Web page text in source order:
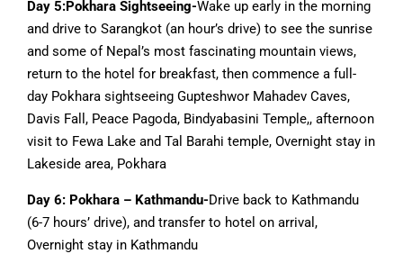
Day 5:Pokhara Sightseeing-Wake up early in the morning
and drive to Sarangkot (an hour’s drive) to see the sunrise
and some of Nepal’s most fascinating mountain views,
return to the hotel for breakfast, then commence a full-
day Pokhara sightseeing Gupteshwor Mahadev Caves,
Davis Fall, Peace Pagoda, Bindyabasini Temple,, afternoon
visit to Fewa Lake and Tal Barahi temple, Overnight stay in
Lakeside area, Pokhara
Day 6: Pokhara – Kathmandu-Drive back to Kathmandu
(6-7 hours’ drive), and transfer to hotel on arrival,
Overnight stay in Kathmandu